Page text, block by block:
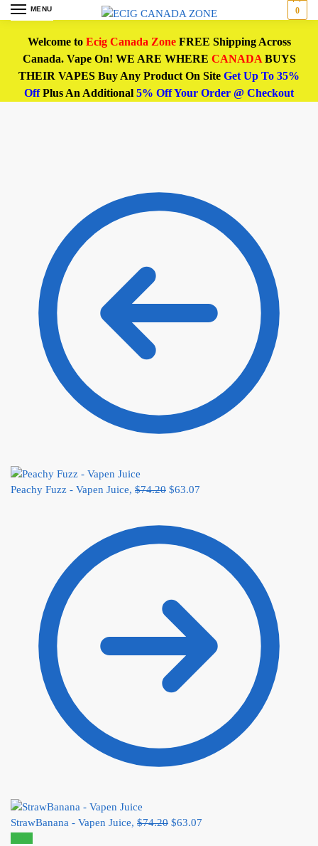
MENU 0
Welcome to Ecig Canada ZoneFREE Shipping Across
Canada. Vape On! WE ARE WHERE CANADABUYS
THEIR VAPES Buy Any Product On Site Get Up To 35%
OffPlus An Additional 5% Off Your Order @ Checkout
Peachy Fuzz - Vapen Juice, $74.20 $63.07
StrawBanana - Vapen Juice, $74.20 $63.07